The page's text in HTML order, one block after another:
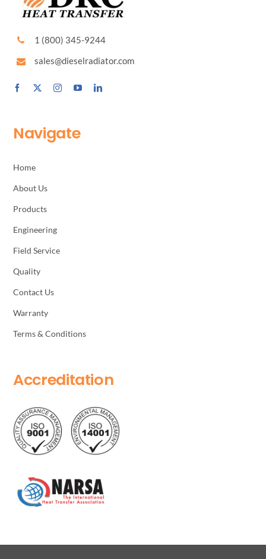
1 (800) 345-9244
sales@dieselradiator.com
Navigate
Home
About Us
Products
Engineering
Field Service
Quality
Contact Us
Warranty
Terms & Conditions
Accreditation